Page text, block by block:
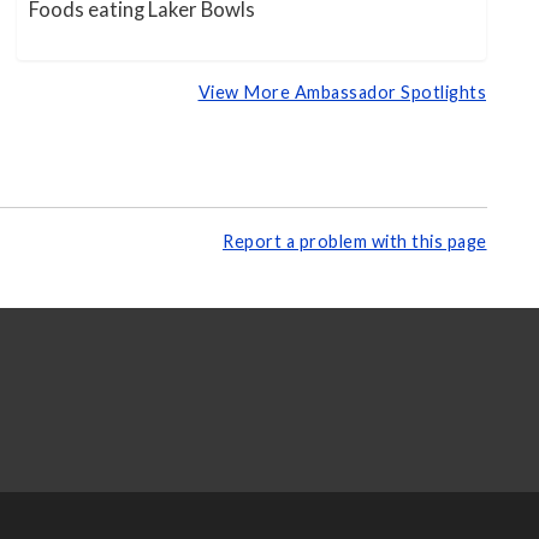
Foods eating Laker Bowls
View More Ambassador Spotlights
Report a problem with this page